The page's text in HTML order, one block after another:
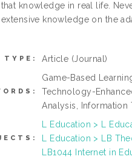
knowledge in real life.
knowledge on the
TYPE: Article (Journal)
Game-Based
Technology-
Analysis, Information
L Education > L
L Education > LB
LB1044 Internet in